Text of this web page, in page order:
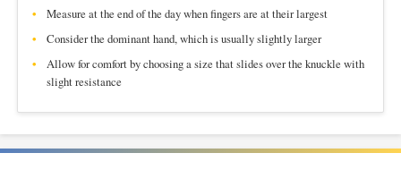
Measure at the end of the day when fingers are at their largest
Consider the dominant hand, which is usually slightly larger
Allow for comfort by choosing a size that slides over the knuckle with
slight resistance